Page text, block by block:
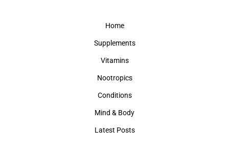
Home
Supplements
Vitamins
Nootropics
Conditions
Mind & Body
Latest Posts